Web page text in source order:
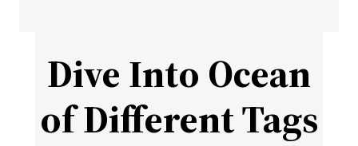
Dive Into Ocean
of Different Tags